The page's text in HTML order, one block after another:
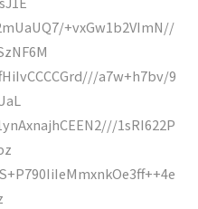
+vxGw1b2VImN//
a7w+h7bv/9
1sRI622P